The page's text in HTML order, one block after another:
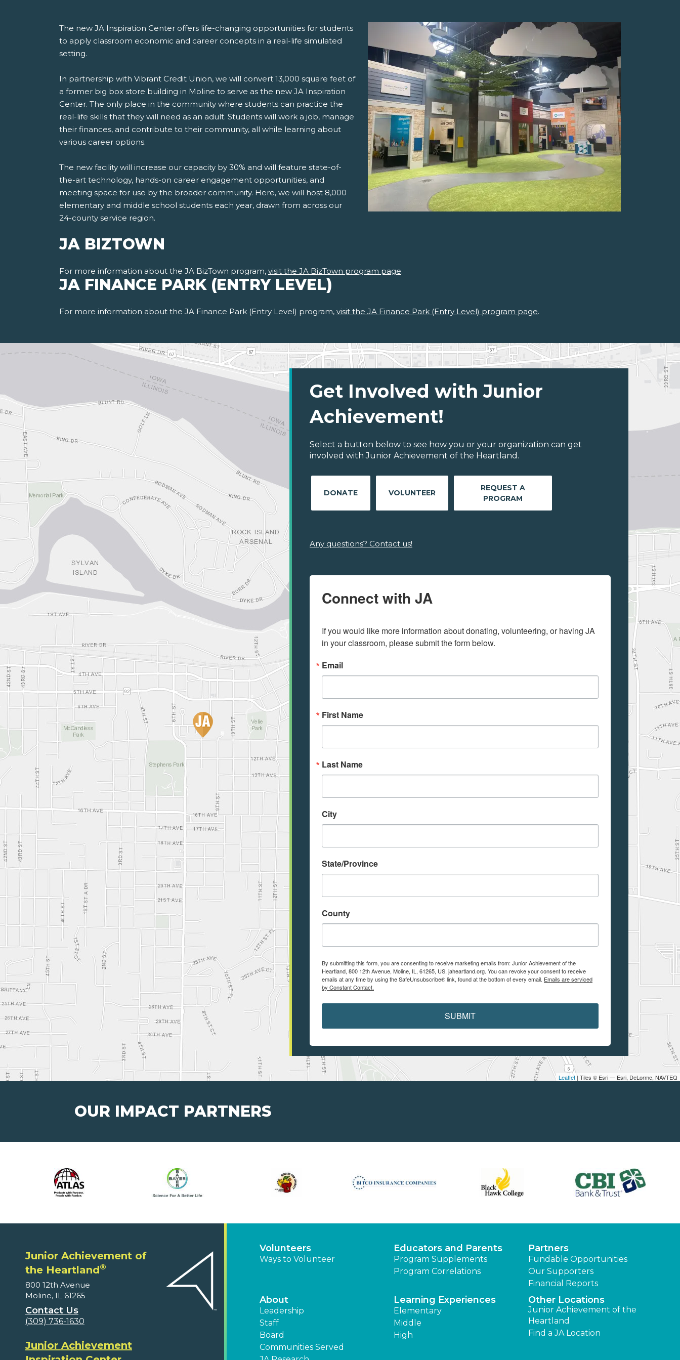
The new JA Inspiration Center offers life-changing opportunities for students
to apply classroom economic and career concepts in a real-life simulated
setting.
In partnership with Vibrant Credit Union, we will convert 13,000 square feet of
a former big box store building in Moline to serve as the new JA Inspiration
Center. The only place in the community where students can practice the
real-life skills that they will need as an adult. Students will work a job, manage
their finances, and contribute to their community, all while learning about
various career options.
The new facility will increase our capacity by 30% and will feature state-of-
the-art technology, hands-on career engagement opportunities, and
meeting space for use by the broader community. Here, we will host 8,000
elementary and middle school students each year, drawn from across our
24-county service region.
JA BIZTOWN
For more information about the JA BizTown program, visit the JA BizTown program page.
JA FINANCE PARK (ENTRY LEVEL)
For more information about the JA Finance Park (Entry Level) program, visit the JA Finance Park (Entry Level) program page.
Leaflet | Tiles © Esri — Esri, DeLorme, NAVTEQ
Get Involved with Junior
Achievement!
Select a button below to see how you or your organization can get
involved with Junior Achievement of the Heartland.
DONATE VOLUNTEER
REQUEST A
PROGRAM
Any questions? Contact us!
Connect with JA
If you would like more information about donating, volunteering, or having JA
in your classroom, please submit the form below.
Email
First Name
Last Name
City
State/Province
County
By submitting this form, you are consenting to receive marketing emails from: Junior Achievement of the
Heartland, 800 12th Avenue, Moline, IL, 61265, US, jaheartland.org. You can revoke your consent to receive
emails at any time by using the SafeUnsubscribe® link, found at the bottom of every email. Emails are serviced
by Constant Contact.
SUBMIT
OUR IMPACT PARTNERS
Junior Achievement of
the Heartland®
800 12th Avenue
Moline, IL 61265
Contact Us
(309) 736-1630
Junior Achievement
Volunteers
Ways to Volunteer
Educators and Parents
Program Supplements
Program Correlations
Partners
Fundable Opportunities
Our Supporters
Financial Reports
About
Leadership
Staff
Board
Communities Served
Learning Experiences
Elementary
Middle
High
Other Locations
Junior Achievement of the
Heartland
Find a JA Location